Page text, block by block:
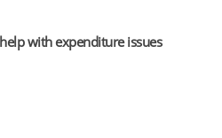
with expenditure issues